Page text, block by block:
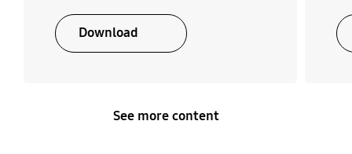
Download
See more content